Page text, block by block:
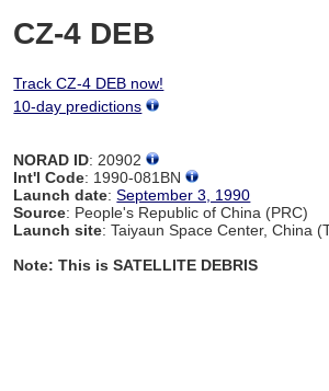
CZ-4 DEB
Track CZ-4 DEB now!
10-day predictions
NORAD ID: 20902
Int'l Code: 1990-081BN
Launch date:September 3, 1990
Source: People's Republic of China (PRC)
Launch site: Taiyaun Space Center, China
Note: This is SATELLITE DEBRIS